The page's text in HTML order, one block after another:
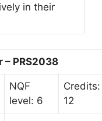
in their
– PRS2038
NQF
level: 6
Credits:
12